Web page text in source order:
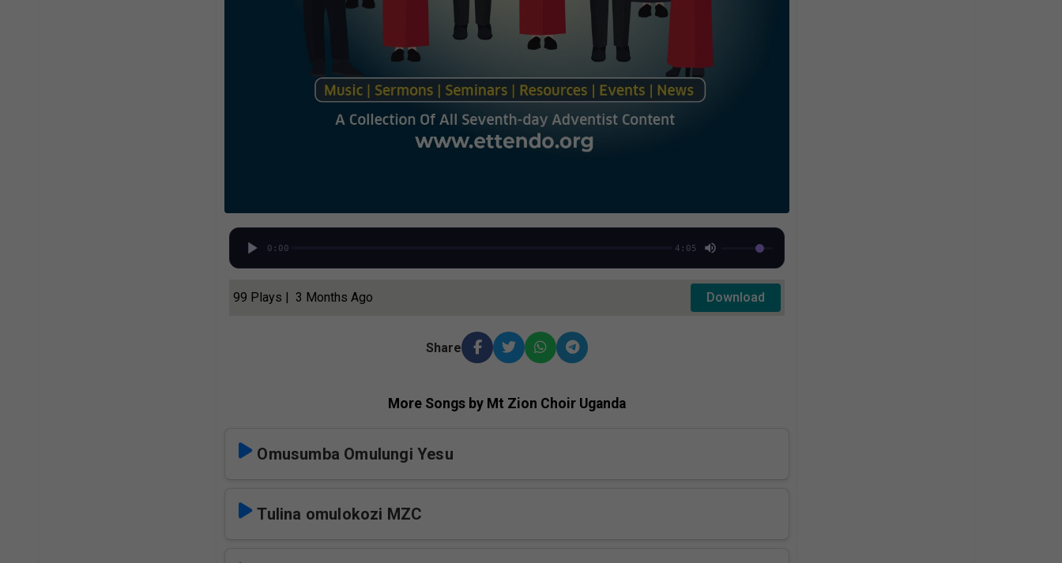
0:00 4:05
99 Plays | 3 Months Ago Download
Share
More Songs by Mt Zion Choir Uganda
Omusumba Omulungi Yesu
Tulina omulokozi MZC